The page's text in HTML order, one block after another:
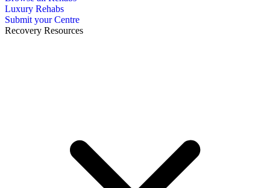
Luxury Rehabs
Submit your Centre
Recovery Resources